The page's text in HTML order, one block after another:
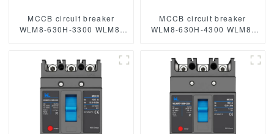
MCCB circuit breaker
WLM8-630H-3300 WLM8-
breaker thermal and
magnetic circuit breaker
MCCB circuit breaker
WLM8-630H-4300 WLM8-
breaker thermal and
magnetic circuit breaker